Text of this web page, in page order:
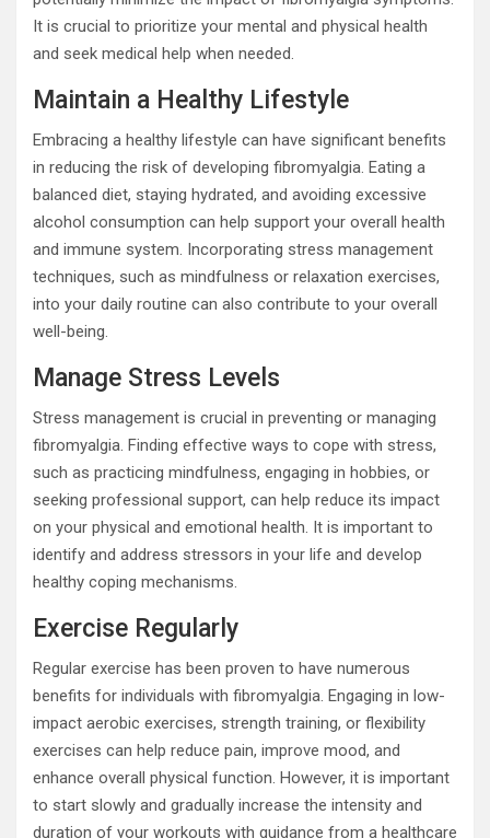
It is crucial to prioritize your mental and physical health
and seek medical help when needed.
Maintain a Healthy Lifestyle
Embracing a healthy lifestyle can have significant benefits
in reducing the risk of developing fibromyalgia. Eating a
balanced diet, staying hydrated, and avoiding excessive
alcohol consumption can help support your overall health
and immune system. Incorporating stress management
techniques, such as mindfulness or relaxation exercises,
into your daily routine can also contribute to your overall
well-being.
Manage Stress Levels
Stress management is crucial in preventing or managing
fibromyalgia. Finding effective ways to cope with stress,
such as practicing mindfulness, engaging in hobbies, or
seeking professional support, can help reduce its impact
on your physical and emotional health. It is important to
identify and address stressors in your life and develop
healthy coping mechanisms.
Exercise Regularly
Regular exercise has been proven to have numerous
benefits for individuals with fibromyalgia. Engaging in low-
impact aerobic exercises, strength training, or flexibility
exercises can help reduce pain, improve mood, and
enhance overall physical function. However, it is important
to start slowly and gradually increase the intensity and
duration of your workouts with guidance from a healthcare